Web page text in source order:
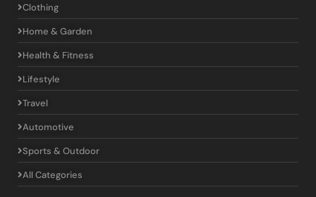
Clothing
Home & Garden
Health & Fitness
Lifestyle
Travel
Automotive
Sports & Outdoor
All Categories